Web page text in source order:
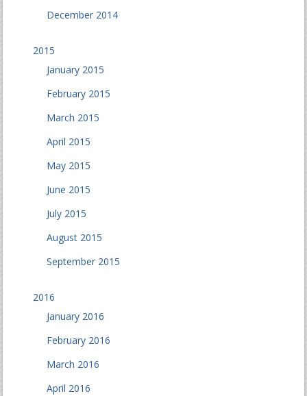
December 2014
2015
January 2015
February 2015
March 2015
April 2015
May 2015
June 2015
July 2015
August 2015
September 2015
2016
January 2016
February 2016
March 2016
April 2016